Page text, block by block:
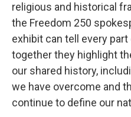
religious and historical
the Freedom 250
exhibit can tell every
together they highlight
our shared history,
we have overcome and
continue to define our